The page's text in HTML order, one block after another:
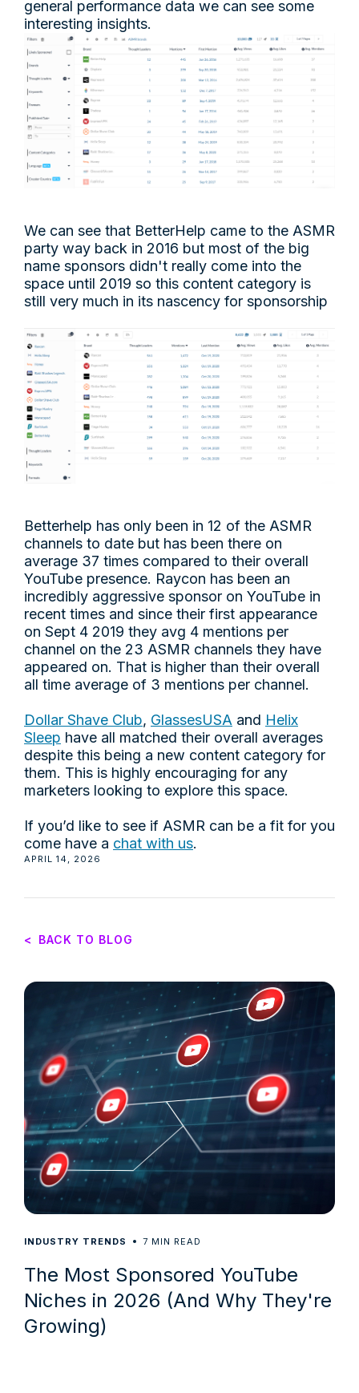
general performance data we can see some
interesting insights.
We can see that BetterHelp came to the ASMR
party way back in 2016 but most of the big
name sponsors didn't really come into the
space until 2019 so this content category is
still very much in its nascency for sponsorship
Betterhelp has only been in 12 of the ASMR
channels to date but has been there on
average 37 times compared to their overall
YouTube presence. Raycon has been an
incredibly aggressive sponsor on YouTube in
recent times and since their first appearance
on Sept 4 2019 they avg 4 mentions per
channel on the 23 ASMR channels they have
appeared on. That is higher than their overall
all time average of 3 mentions per channel.
Dollar Shave Club, GlassesUSA and Helix
Sleep have all matched their overall averages
despite this being a new content category for
them. This is highly encouraging for any
marketers looking to explore this space.
If you’d like to see if ASMR can be a fit for you
come have a chat with us.
APRIL 14, 2026
< BACK TO BLOG
INDUSTRY TRENDS 7 MIN READ
The Most Sponsored YouTube
Niches in 2026 (And Why They're
Growing)